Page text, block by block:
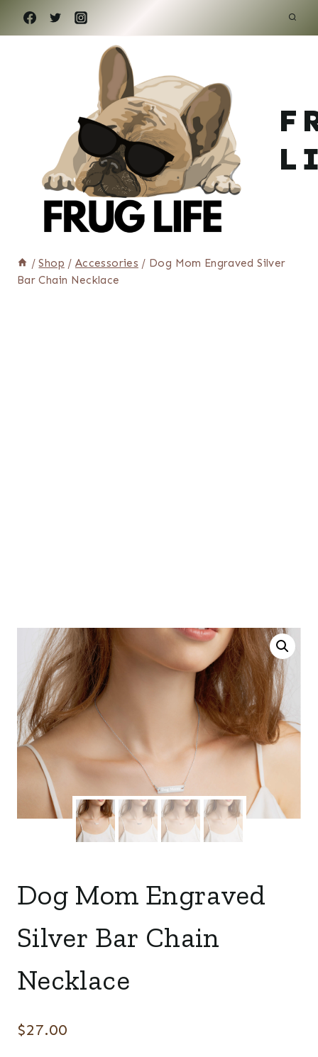
/ Shop / Accessories / Dog Mom Engraved Silver
Bar Chain Necklace
Dog Mom Engraved
Silver Bar Chain
Necklace
$27.00